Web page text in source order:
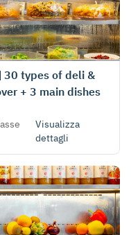
types of deli &
+ 3 main dishes
Visualizza
dettagli